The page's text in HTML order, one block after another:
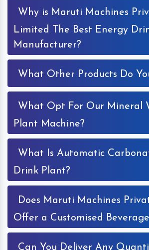
Why is Maruti Machines
Limited The Best Energy
Manufacturer?
What Other Products Do
What Opt For Our Mineral
Plant Machine?
What Is Automatic
Drink Plant?
Does Maruti Machines
Offer a Customised
Can You Deliver Any